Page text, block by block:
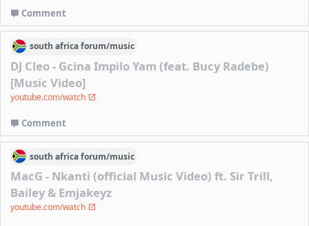
Comment
south africaforum/music
DJ Cleo - Gcina Impilo Yam (feat. Bucy Radebe)
[Music Video]
youtube.com/watch
Comment
south africaforum/music
MacG - Nkanti (official Music Video) ft. Sir Trill,
Bailey & Emjakeyz
youtube.com/watch